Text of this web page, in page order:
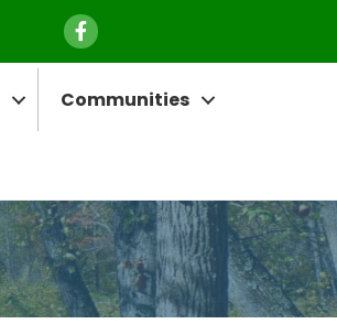
Facebook Icon
Communities